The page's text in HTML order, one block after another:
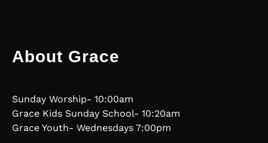
About Grace
Sunday Worship- 10:00am
Grace Kids Sunday School- 10:20am
Grace Youth- Wednesdays 7:00pm